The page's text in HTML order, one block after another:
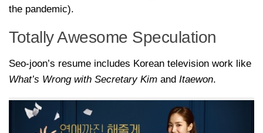
the pandemic).
Totally Awesome Speculation
Seo-joon’s resume includes Korean television work like
What’s Wrong with Secretary Kim and Itaewon.